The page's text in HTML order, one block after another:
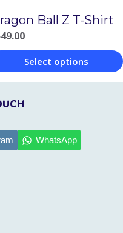
Ball Z T-Shirt
Select options
WhatsApp